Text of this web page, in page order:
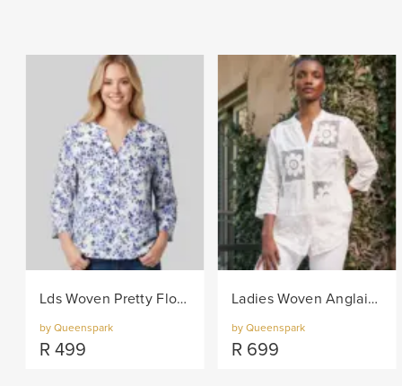
Lds Woven Pretty Floral Blouse - Navy/White
by Queenspark
R 499
Ladies Woven Anglaise Shirt - White
by Queenspark
R 699